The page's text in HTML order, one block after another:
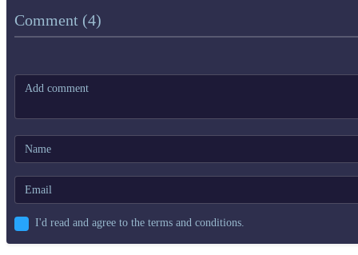
Comment (4)
I'd read and agree to the terms and conditions.